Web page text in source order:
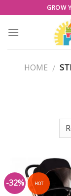
to
content
GROW
HOME /
-32% HOT